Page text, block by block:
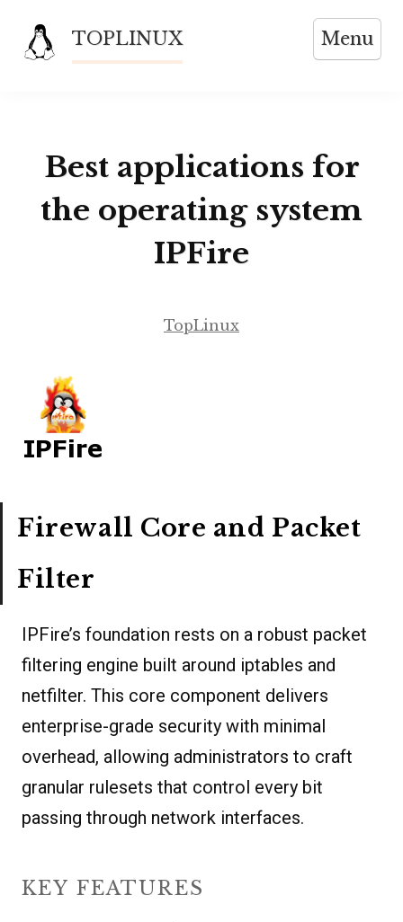
content
TOPLINUX Menu
Best applications for
the operating system
IPFire
TopLinux
Firewall Core and Packet
Filter
IPFire’s foundation rests on a robust packet
filtering engine built around iptables and
netfilter. This core component delivers
enterprise-grade security with minimal
overhead, allowing administrators to craft
granular rulesets that control every bit
passing through network interfaces.
KEY FEATURES